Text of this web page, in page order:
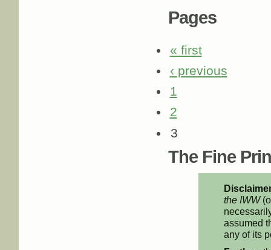
Pages
« first
‹ previous
1
2
3
The Fine
the IWW
assumed
any of its